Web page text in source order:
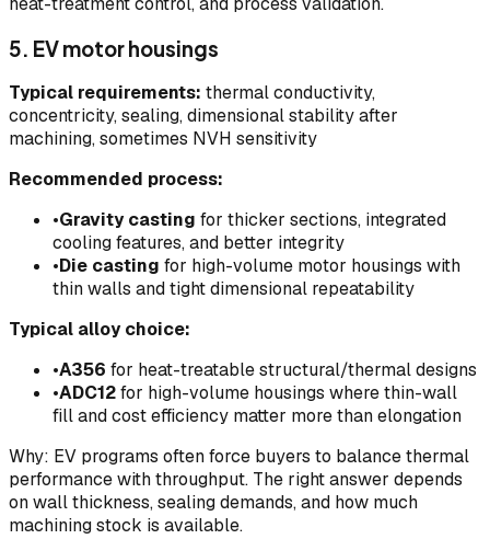
5. EV motor housings
Typical requirements: thermal conductivity,
concentricity, sealing, dimensional stability after
machining, sometimes NVH sensitivity
Recommended process:
•Gravity casting for thicker sections, integrated
cooling features, and better integrity
•Die casting for high-volume motor housings with
thin walls and tight dimensional repeatability
Typical alloy choice:
•A356 for heat-treatable structural/thermal designs
•ADC12for high-volume housings where thin-wall
fill and cost efficiency matter more than elongation
Why: EV programs often force buyers to balance thermal
performance with throughput. The right answer depends
on wall thickness, sealing demands, and how much
machining stock is available.